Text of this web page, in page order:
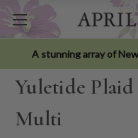
A stunning array of
Yuletide
Multi